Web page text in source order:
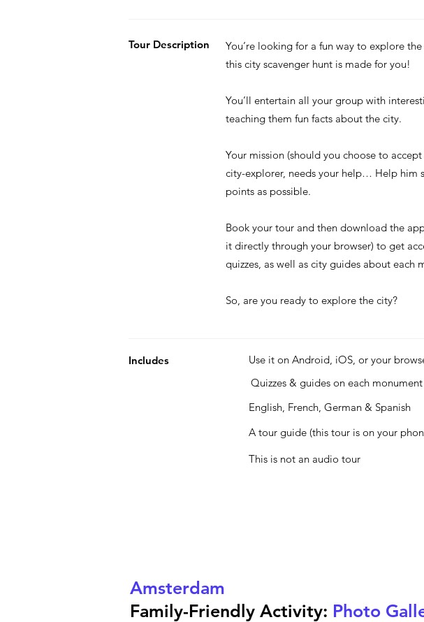
Tour Description
You’re looking for a fun way to explore
this city scavenger hunt is made for you!
You’ll entertain all your group with
teaching them fun facts about the city.
Your mission (should you choose to
city-explorer, needs your help… Help him
points as possible.
Book your tour and then download the
it directly through your browser) to get
quizzes, as well as city guides about each
So, are you ready to explore the city?
Includes
Use it on Android, iOS, or your
Quizzes & guides on each monument
English, French, German & Spanish
A tour guide (this tour is on your
This is not an audio tour
Amsterdam
Family-Friendly Activity: Photo